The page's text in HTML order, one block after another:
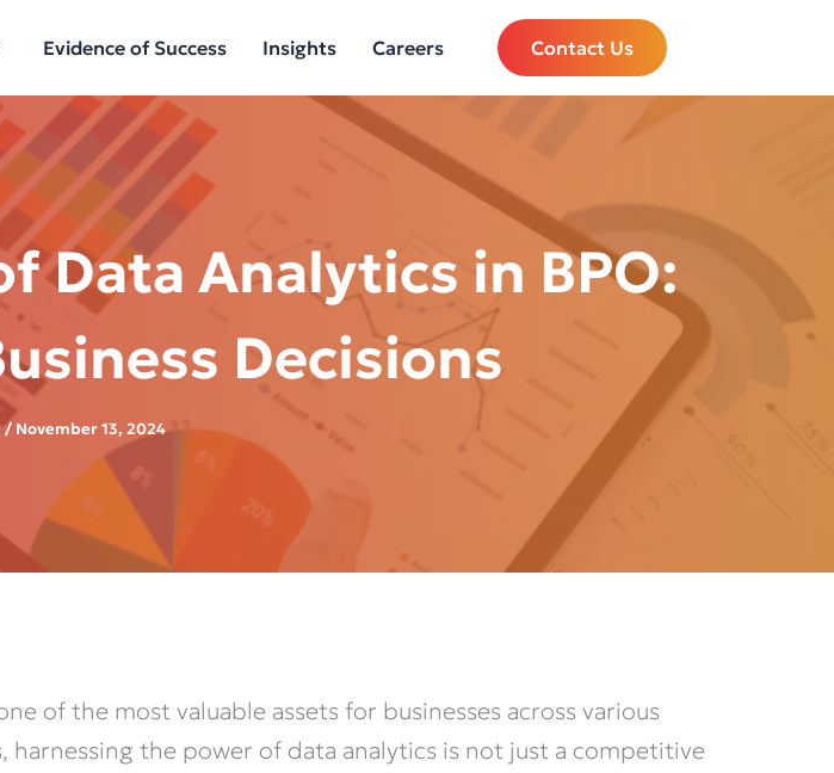
Evidence of Success Insights Careers Contact Us
Data Analytics in BPO:
Decisions
/ November 13, 2024
of the most valuable assets for businesses across various
harnessing the power of data analytics is not just a competitive